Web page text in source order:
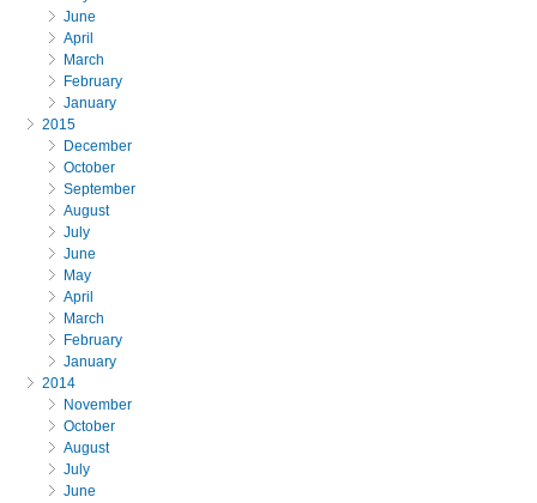
June
April
March
February
January
2015
December
October
September
August
July
June
May
April
March
February
January
2014
November
October
August
July
June